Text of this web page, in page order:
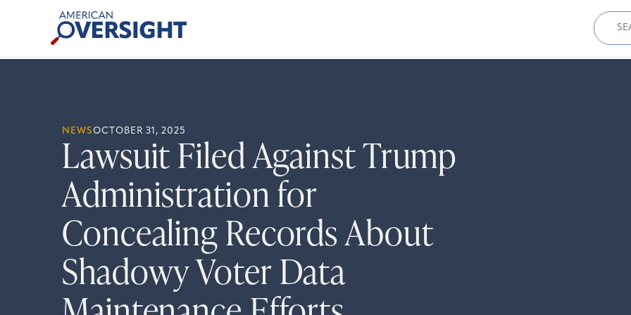
American
Oversight
for:
NEWSOCTOBER 31, 2025
Lawsuit Filed Against Trump
Administration for
Concealing Records About
Shadowy Voter Data